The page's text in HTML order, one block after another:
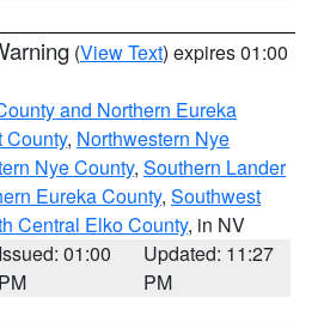
(View Text) expires 01:00
and Northern Eureka
County, Northwestern Nye
Nye County, Southern Lander
Eureka County, Southwest
Central Elko County, in NV
Issued: 01:00
PM
Updated: 11:27
PM